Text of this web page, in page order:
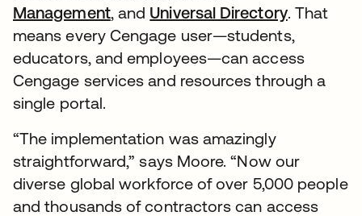
Management, and Universal Directory. That
means every Cengage user—students,
educators, and employees—can access
Cengage services and resources through a
single portal.
“The implementation was amazingly
straightforward,” says Moore. “Now our
diverse global workforce of over 5,000 people
and thousands of contractors can access